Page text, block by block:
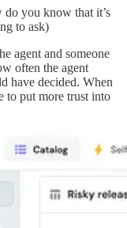
you know that it’s
to ask)
agent and someone
often the agent
have decided. When
to put more trust into